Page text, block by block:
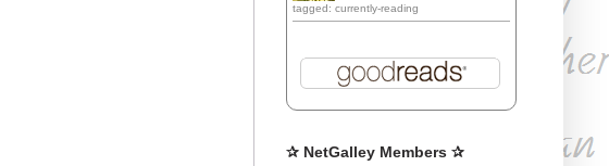
tagged: currently-reading
✰ NetGalley Members ✰